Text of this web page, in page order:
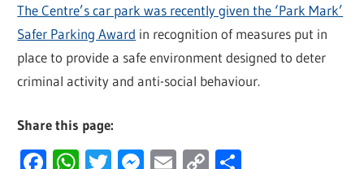
The Centre’s car park was recently given the ‘Park Mark’
Safer Parking Award in recognition of measures put in
place to provide a safe environment designed to deter
criminal activity and anti-social behaviour.
Share this page:
Facebook
WhatsApp
Twitter
Messenger
Email
Copy